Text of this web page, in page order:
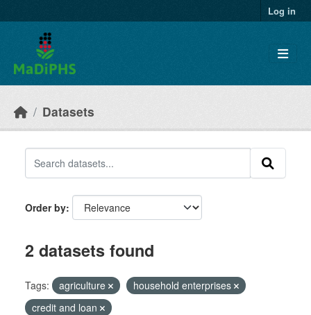
Log in
Datasets
Order by
2 datasets found
Tags: agriculture
household enterprises
credit and loan